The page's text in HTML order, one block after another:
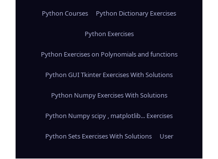
Python Courses Python Dictionary Exercises
Python Exercises
Python Exercises on Polynomials and functions
Python GUI Tkinter Exercises With Solutions
Python Numpy Exercises With Solutions
Python Numpy scipy , matplotlib... Exercises
Python Sets Exercises With Solutions User